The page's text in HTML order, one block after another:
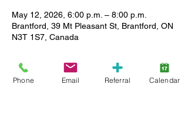
May 12, 2026, 6:00 p.m. – 8:00 p.m.
Brantford, 39 Mt Pleasant St, Brantford, ON
N3T 1S7, Canada
About the event
Phone Email Referral Calendar